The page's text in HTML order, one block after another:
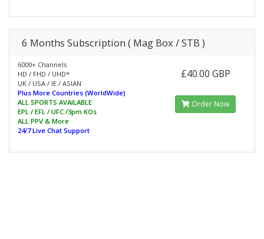
6 Months Subscription ( Mag Box / STB )
6000+ Channels
HD / FHD / UHD*
UK / USA / IE / ASIAN
Plus More Countries (WorldWide)
ALL SPORTS AVAILABLE
EPL / EFL / UFC /3pm KOs
ALL PPV & More
24/7 Live Chat Support
£40.00 GBP
Order Now